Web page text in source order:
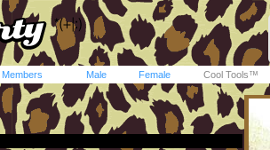
Male Female Cool Tools™